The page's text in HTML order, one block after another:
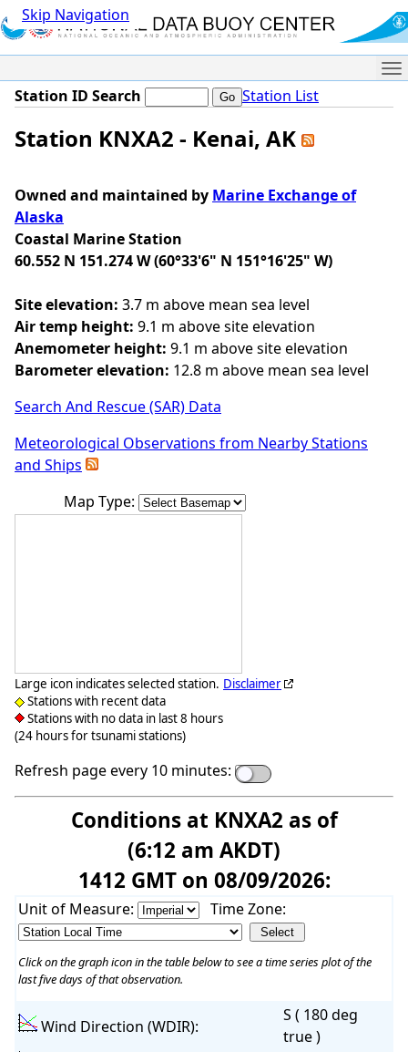
Skip Navigation
Station ID Search Station List
Station KNXA2 - Kenai, AK
Owned and maintained by Marine Exchange of
Alaska
Coastal Marine Station
60.552 N 151.274 W (60°33'6" N 151°16'25" W)
Site elevation: 3.7 m above mean sea level
Air temp height: 9.1 m above site elevation
Anemometer height: 9.1 m above site elevation
Barometer elevation: 12.8 m above mean sea level
Search And Rescue (SAR) Data
Meteorological Observations from Nearby Stations
and Ships
Map Type:
Large icon indicates selected station.
Stations with recent data
Stations with no data in last 8 hours
(24 hours for tsunami stations)
Disclaimer
Refresh page every 10 minutes:
Conditions at KNXA2 as of
(6:12 am AKDT)
1412 GMT on 08/09/2026:
Unit of Measure: Time Zone:
Click on the graph icon in the table below to see a time series plot of the
last five days of that observation.
Wind Direction (WDIR):
S ( 180 deg
true )